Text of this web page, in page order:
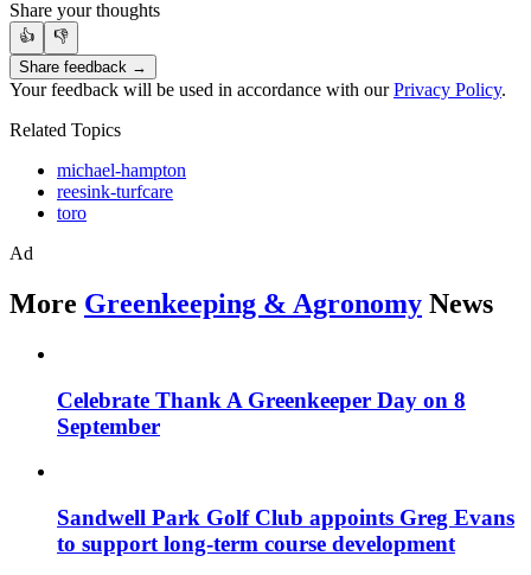
Share your thoughts
👍
👎
Share feedback →
Your feedback will be used in accordance with ourPrivacy Policy.
Related Topics
michael-hampton
reesink-turfcare
toro
Ad
More Greenkeeping & Agronomy News
Celebrate Thank A Greenkeeper Day on 8
September
Sandwell Park Golf Club appoints Greg Evans
to support long-term course development